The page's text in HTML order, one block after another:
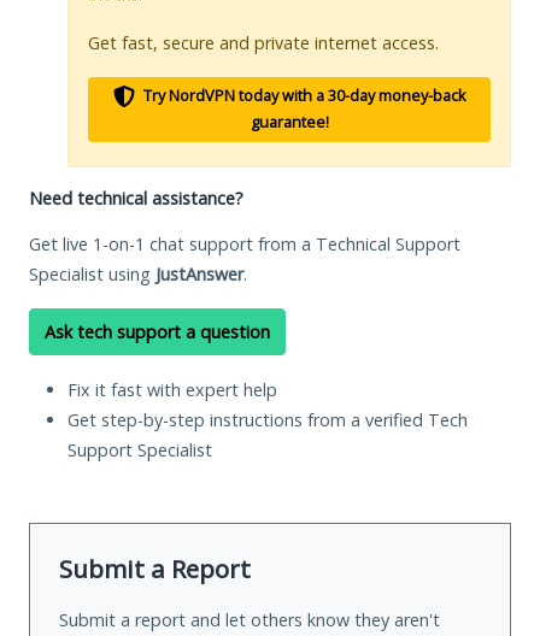
Get fast, secure and private internet access.
Try NordVPN today with a 30-day money-back
guarantee!
Need technical assistance?
Get live 1-on-1 chat support from a Technical Support
Specialist using JustAnswer.
Ask tech support a question
Fix it fast with expert help
Get step-by-step instructions from a verified Tech
Support Specialist
Submit a Report
Submit a report and let others know they aren't